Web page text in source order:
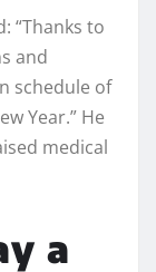
“Thanks to
and
schedule of
Year.” He
medical
a